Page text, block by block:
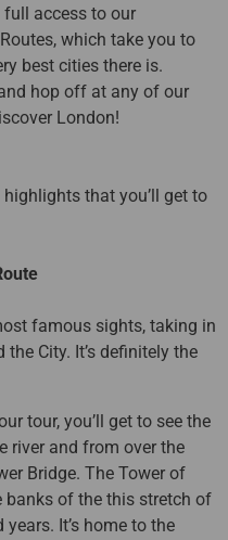
full access to our
which take you to
best cities there is.
hop off at any of our
London!
that you’ll get to
famous sights, taking in
City. It’s definitely the
tour, you’ll get to see the
river and from over the
Bridge. The Tower of
banks of the this stretch of
It’s home to the